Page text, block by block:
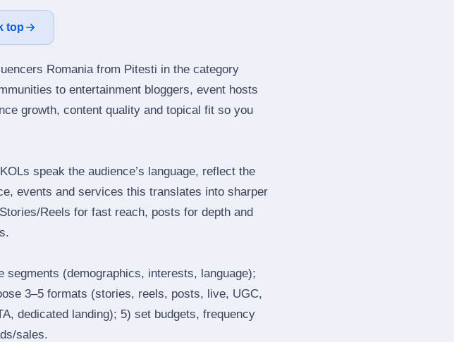
top
Romania from Pitesti in the category
to entertainment bloggers, event hosts
growth, content quality and topical fit so you
speak the audience’s language, reflect the
events and services this translates into sharper
Reels for fast reach, posts for depth and
(demographics, interests, language);
3–5 formats (stories, reels, posts, live, UGC,
dedicated landing); 5) set budgets, frequency
sales.